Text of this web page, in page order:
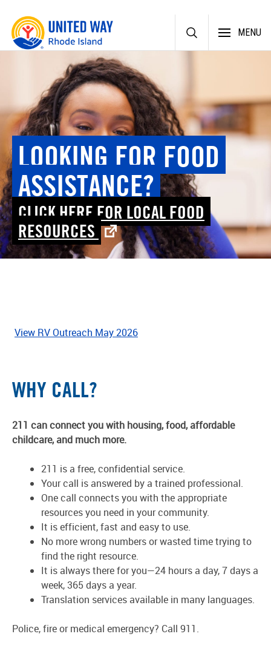
Skip
content
MENU
LOOKING FOR FOOD
ASSISTANCE?
CLICK HERE FOR LOCAL FOOD
RESOURCES
WHY CALL?
211 can connect you with housing, food, affordable
childcare, and much more.
211 is a free, confidential service.
Your call is answered by a trained professional.
One call connects you with the appropriate
resources you need in your community.
It is efficient, fast and easy to use.
No more wrong numbers or wasted time trying to
find the right resource.
It is always there for you—24 hours a day, 7 days a
week, 365 days a year.
Translation services available in many languages.
Police, fire or medical emergency? Call 911.
View RV Outreach May 2026